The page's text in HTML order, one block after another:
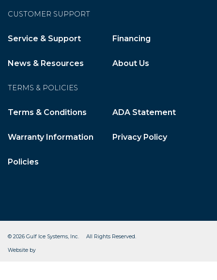
CUSTOMER SUPPORT
Service & Support Financing
News & Resources About Us
TERMS & POLICIES
Terms & Conditions ADA Statement
Warranty Information Privacy Policy
Policies
© 2026 Gulf Ice Systems, Inc. All Rights Reserved.
Website by